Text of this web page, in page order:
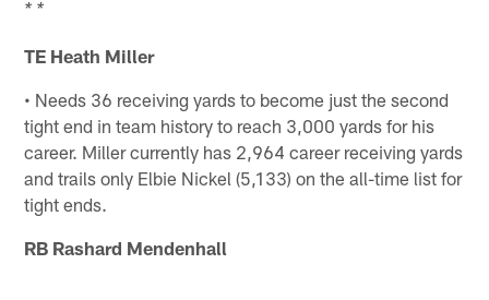
* *
TE Heath Miller
• Needs 36 receiving yards to become just the second
tight end in team history to reach 3,000 yards for his
career. Miller currently has 2,964 career receiving yards
and trails only Elbie Nickel (5,133) on the all-time list for
tight ends.
RB Rashard Mendenhall